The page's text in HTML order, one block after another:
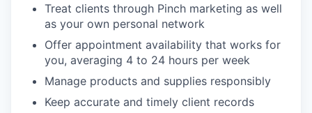
Treat clients through Pinch marketing as well
as your own personal network
Offer appointment availability that works for
you, averaging 4 to 24 hours per week
Manage products and supplies responsibly
Keep accurate and timely client records